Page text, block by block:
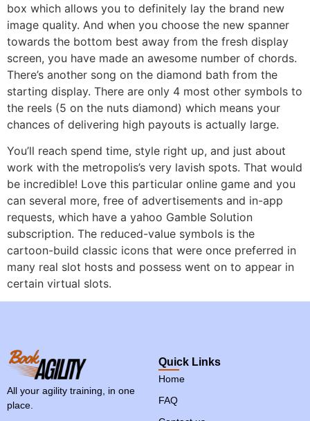
box which allows you to definitely lay the brand new
image quality. And when you choose the new spanner
towards the bottom best away from the fresh display
screen, you have made an awesome number of chords.
There’s another song on the diamond bath from the
starting display. There are only 4 most other symbols to
the reels (5 on the nuts diamond) which means your
chances of delivering high payouts is actually large.
You’ll reach spend time, style right up, and just about
work with the metropolis’s very lavish spots. That would
be incredible! Love this particular online game and you
can several more, free of advertisements and in-app
requests, which have a yahoo Gamble Solution
subscription. The reduced-value symbols is the
cartoon-build classic icons that were once preferred in
many real slot hosts and possess went on to appear in
certain virtual slots.
All your agility training, in one
place.
Quick Links
Home
FAQ